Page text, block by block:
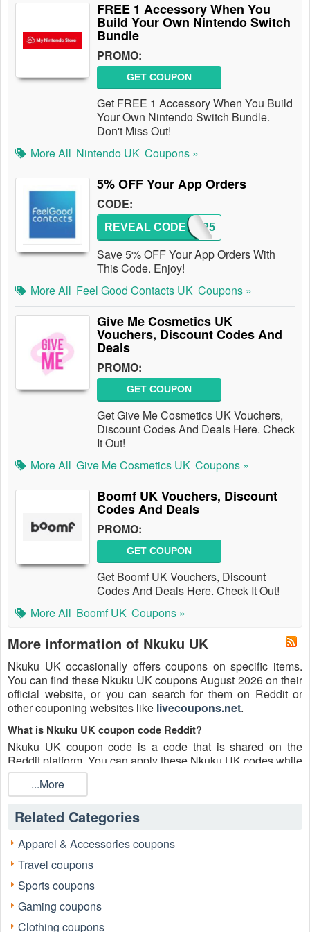
FREE 1 Accessory When You
Build Your Own Nintendo Switch
Bundle
PROMO:
GET COUPON
Get FREE 1 Accessory When You Build
Your Own Nintendo Switch Bundle.
Don't Miss Out!
More All Nintendo UK Coupons »
5% OFF Your App Orders
CODE:
APP5
REVEAL CODE
Save 5% OFF Your App Orders With
This Code. Enjoy!
More All Feel Good Contacts UK Coupons »
Give Me Cosmetics UK
Vouchers, Discount Codes And
Deals
PROMO:
GET COUPON
Get Give Me Cosmetics UK Vouchers,
Discount Codes And Deals Here. Check
It Out!
More All Give Me Cosmetics UK Coupons »
Boomf UK Vouchers, Discount
Codes And Deals
PROMO:
GET COUPON
Get Boomf UK Vouchers, Discount
Codes And Deals Here. Check It Out!
More All Boomf UK Coupons »
More information of Nkuku UK
Nkuku UK occasionally offers coupons on specific items.
You can find these Nkuku UK coupons August 2026 on their
official website, or you can search for them on Reddit or
other couponing websites like livecoupons.net.
What is Nkuku UK coupon code Reddit?
Nkuku UK coupon code is a code that is shared on the
Reddit platform. You can apply these Nkuku UK codes while
shopping. Nkuku UK coupon codes are submitted by
Redditors on specific subreddits and are regularly tested to
ensure that they are valid.
Are Nkuku UK coupons Reddit safe to use?
Please bear in mind that the accuracy and authenticity of the
Nkuku UK coupons and deals posted on Reddit may differ.
There is also a possibility of scammers utilizing counterfeit
Nkuku UK coupons to attempt to collect personal
information.
...More
Related Categories
Apparel & Accessories coupons
Travel coupons
Sports coupons
Gaming coupons
Clothing coupons